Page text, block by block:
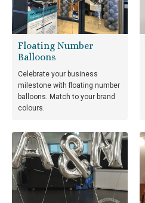
Floating Number
Balloons
Celebrate your business
milestone with floating number
balloons. Match to your brand
colours.